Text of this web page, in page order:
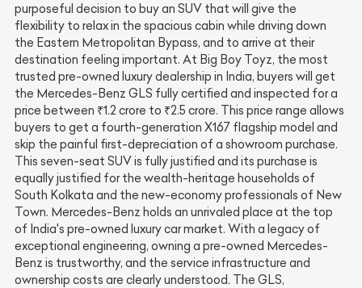
purposeful decision to buy an SUV that will give the
flexibility to relax in the spacious cabin while driving down
the Eastern Metropolitan Bypass, and to arrive at their
destination feeling important. At Big Boy Toyz, the most
trusted pre-owned luxury dealership in India, buyers will get
the Mercedes-Benz GLS fully certified and inspected for a
price between ₹1.2 crore to ₹2.5 crore. This price range allows
buyers to get a fourth-generation X167 flagship model and
skip the painful first-depreciation of a showroom purchase.
This seven-seat SUV is fully justified and its purchase is
equally justified for the wealth-heritage households of
South Kolkata and the new-economy professionals of New
Town. Mercedes-Benz holds an unrivaled place at the top
of India's pre-owned luxury car market. With a legacy of
exceptional engineering, owning a pre-owned Mercedes-
Benz is trustworthy, and the service infrastructure and
ownership costs are clearly understood. The GLS,